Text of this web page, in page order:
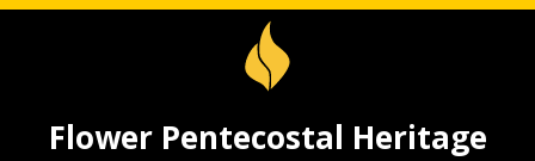
Flower Pentecostal Heritage